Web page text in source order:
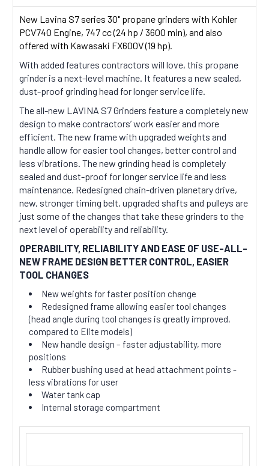
New Lavina S7 series 30" propane grinders with Kohler
PCV740 Engine, 747 cc (24 hp / 3600 min), and also
offered with Kawasaki FX600V (19 hp)
With added features contractors will love, this propane
grinder is a next-level machine. It features a new sealed,
dust-proof grinding head for longer service life.
The all-new LAVINA S7 Grinders feature a completely new
design to make contractors’ work easier and more
efficient. The new frame with upgraded weights and
handle allow for easier tool changes, better control and
less vibrations. The new grinding head is completely
sealed and dust-proof for longer service life and less
maintenance. Redesigned chain-driven planetary drive,
new, stronger timing belt, upgraded shafts and pulleys are
just some of the changes that take these grinders to the
next level of operability and reliability.
OPERABILITY, RELIABILITY AND EASE OF USE-ALL-
NEW FRAME DESIGN BETTER CONTROL, EASIER
TOOL CHANGES
New weights for faster position change
Redesigned frame allowing easier tool changes
(head angle during tool changes is greatly improved,
compared to Elite models)
New handle design – faster adjustability, more
positions
Rubber bushing used at head attachment points -
less vibrations for user
Water tank cap
Internal storage compartment